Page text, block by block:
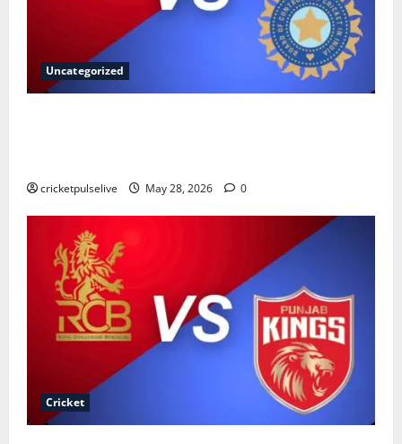
Uncategorized
cricketpulselive May 28, 2026 0
Cricket